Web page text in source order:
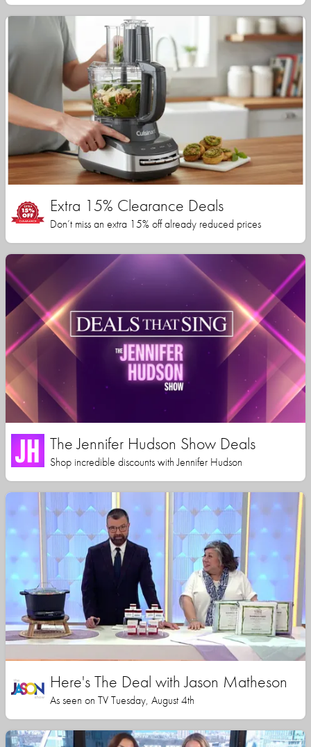
Extra 15% Clearance Deals
Don’t miss an extra 15% off already reduced prices
The Jennifer Hudson Show Deals
Shop incredible discounts with Jennifer Hudson
Here's The Deal with Jason Matheson
As seen on TV Tuesday, August 4th